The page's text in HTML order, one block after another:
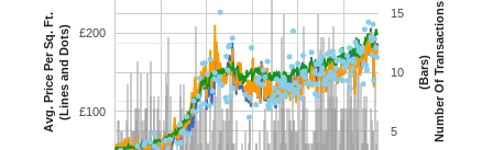
£100
£200
5
10
15
Avg. Price Per Sq. Ft.(Lines and Dots) Number Of Transactions
(Bars)